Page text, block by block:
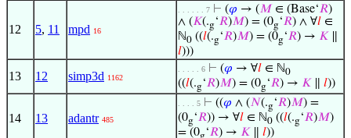
12 5, 11 mpd 16
. . . . . . 7 ⊢ (𝜑 → (𝑀 ∈ (Base‘𝑅)
∧ (𝐾(.g‘𝑅)𝑀) = (0g‘𝑅) ∧ ∀𝑙 ∈
ℕ0 ((𝑙(.g‘𝑅)𝑀) = (0g‘𝑅) → 𝐾
𝑙)))
13 12 simp3d 1162
. . . . . 6 ⊢ (𝜑 → ∀𝑙 ∈ ℕ0
((𝑙(.g‘𝑅)𝑀) = (0g‘𝑅) → 𝐾 𝑙))
14 13 adantr 485
. . . . 5 ⊢ ((𝜑 ∧ (𝑁(.g‘𝑅)𝑀) =
(0g‘𝑅)) → ∀𝑙 ∈ ℕ0 ((𝑙(.g‘𝑅)𝑀)
= (0 ‘𝑅) → 𝐾 𝑙))